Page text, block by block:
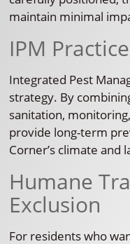
maintain minimal
IPM
Integrated Pest
strategy. By
sanitation,
provide long-term
Corner’s climate and
Humane
Exclusion
For residents who